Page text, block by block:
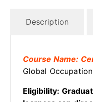
Description
Course Name:
Global
Eligibility: